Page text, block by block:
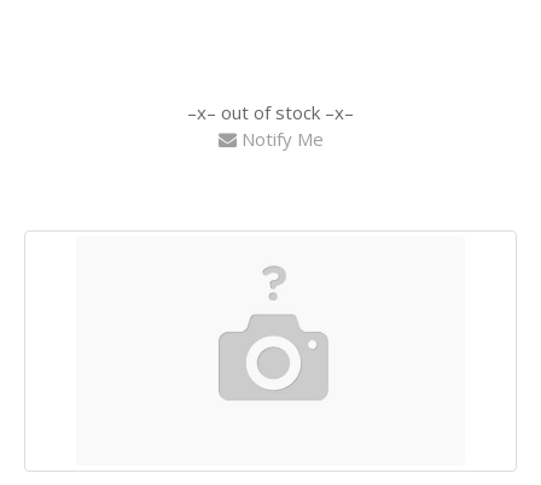
out of stock
Notify Me